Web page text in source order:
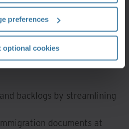
preferences
optional cookies
document
by digitizing records into
automate, and rapidly
backlogs by streamlining
documents at